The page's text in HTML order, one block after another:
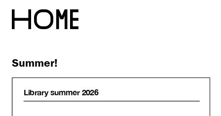
HOME
Summer!